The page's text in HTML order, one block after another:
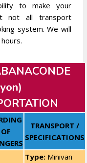
to make your
not all transport
system. We will
TRANSPORT /
SPECIFICATIONS
Type: Minivan